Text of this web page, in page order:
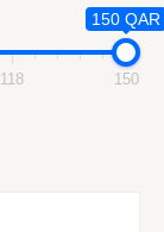
150 QAR
118 150